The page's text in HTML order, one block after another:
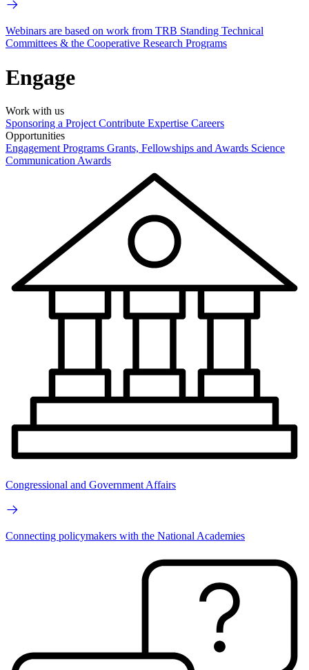
Webinars are based on work from TRB Standing Technical
Committees & the Cooperative Research Programs
Engage
Work with us
Sponsoring a Project Contribute Expertise Careers
Opportunities
Engagement Programs Grants, Fellowships and Awards Science
Communication Awards
Congressional and Government Affairs
Connecting policymakers with the National Academies